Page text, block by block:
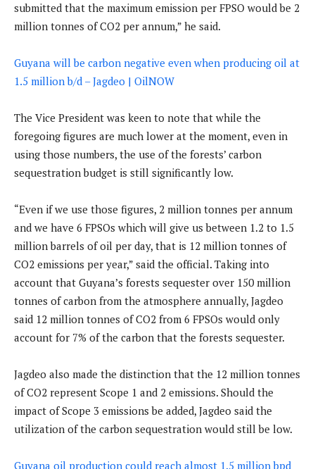
submitted that the maximum emission per FPSO would be 2
million tonnes of CO2 per annum,” he said.
Guyana will be carbon negative even when producing oil at
1.5 million b/d – Jagdeo | OilNOW
The Vice President was keen to note that while the
foregoing figures are much lower at the moment, even in
using those numbers, the use of the forests’ carbon
sequestration budget is still significantly low.
“Even if we use those figures, 2 million tonnes per annum
and we have 6 FPSOs which will give us between 1.2 to 1.5
million barrels of oil per day, that is 12 million tonnes of
CO2 emissions per year,” said the official. Taking into
account that Guyana’s forests sequester over 150 million
tonnes of carbon from the atmosphere annually, Jagdeo
said 12 million tonnes of CO2 from 6 FPSOs would only
account for 7% of the carbon that the forests sequester.
Jagdeo also made the distinction that the 12 million tonnes
of CO2 represent Scope 1 and 2 emissions. Should the
impact of Scope 3 emissions be added, Jagdeo said the
utilization of the carbon sequestration would still be low.
Guyana oil production could reach almost 1.5 million bpd